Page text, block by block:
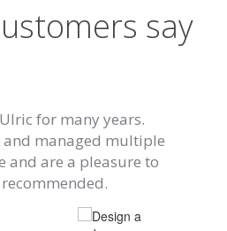
say
for many years.
and managed multiple
and are a pleasure to